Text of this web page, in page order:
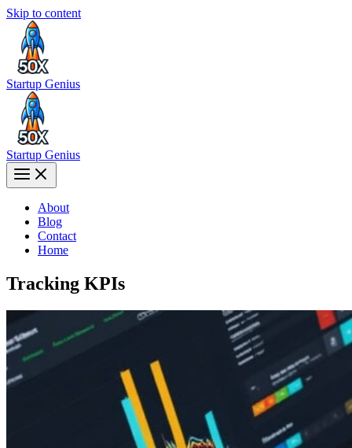
Skip to content
Startup Genius
Startup Genius
About
Blog
Contact
Home
Tracking KPIs